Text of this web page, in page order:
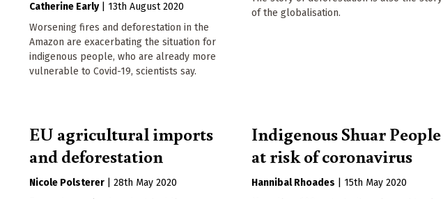
Catherine Early
13th August 2020
Worsening fires and deforestation in the
Amazon are exacerbating the situation for
indigenous people, who are already more
vulnerable to Covid-19, scientists say.
of the globalisation.
EU agricultural imports
and deforestation
Nicole Polsterer
28th May 2020
Indigenous Shuar People
at risk of coronavirus
Hannibal Rhoades
15th May 2020